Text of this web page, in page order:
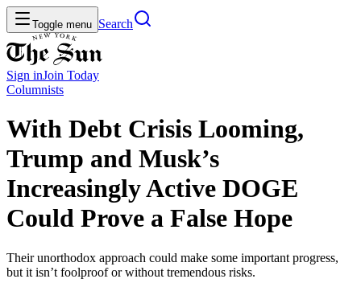
Toggle menu Search
Sign inJoin Today
Columnists
With Debt Crisis Looming,
Trump and Musk’s
Increasingly Active DOGE
Could Prove a False Hope
Their unorthodox approach could make some important progress,
but it isn’t foolproof or without tremendous risks.